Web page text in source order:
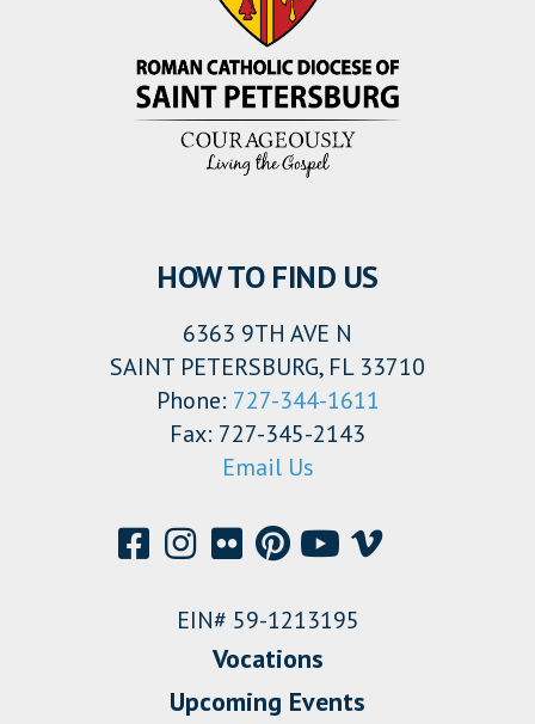
HOW TO FIND US
6363 9TH AVE N
SAINT PETERSBURG, FL 33710
Phone: 727-344-1611
Fax: 727-345-2143
Email Us
EIN# 59-1213195
Vocations
Upcoming Events